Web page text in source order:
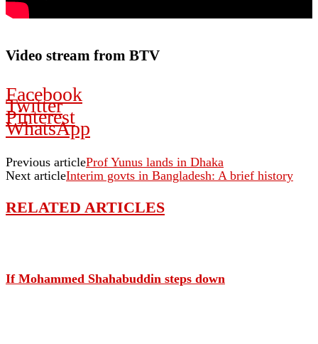
Video stream from BTV
Facebook
Twitter
Pinterest
WhatsApp
Previous articleProf Yunus lands in Dhaka
Next articleInterim govts in Bangladesh: A brief history
RELATED ARTICLES
If Mohammed Shahabuddin steps down